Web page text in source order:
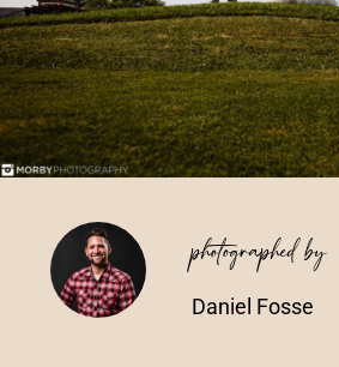
photographed by
Daniel Fosse